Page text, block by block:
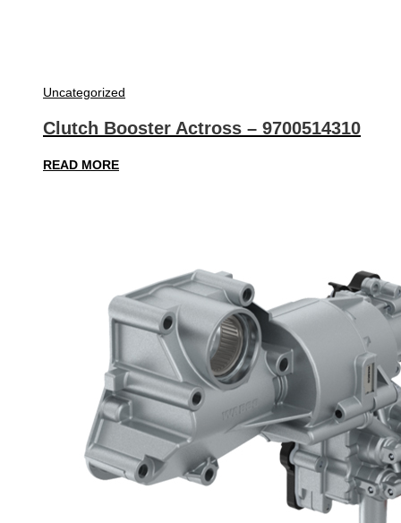
Uncategorized
Clutch Booster Actross – 9700514310
READ MORE